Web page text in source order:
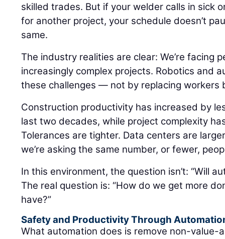
skilled trades. But if your welder calls in sick
for another project, your schedule doesn’t
same.
The industry realities are clear: We’re facing
increasingly complex projects. Robotics and
these challenges — not by replacing workers
Construction productivity has increased by
last two decades, while project complexity
Tolerances are tighter. Data centers are
we’re asking the same number, or fewer,
In this environment, the question isn’t: “Will
The real question is: “How do we get more
have?”
Safety and Productivity Through
What automation does is remove non-value-